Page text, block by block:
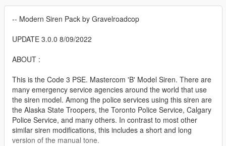
-- Modern Siren Pack by Gravelroadcop
UPDATE 3.0.0 8/09/2022
ABOUT :
This is the Code 3 PSE. Mastercom 'B' Model Siren. There are
many emergency service agencies around the world that use
the siren model. Among the police services using this siren are
the Alaska State Troopers, the Toronto Police Service, Calgary
Police Service, and many others. In contrast to most other
similar siren modifications, this includes a short and long
version of the manual tone.